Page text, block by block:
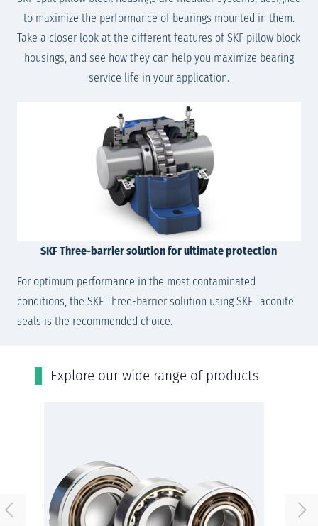
to maximize the performance of bearings mounted in them.
Take a closer look at the different features of SKF pillow block
housings, and see how they can help you maximize bearing
service life in your application.
SKF Three-barrier solution for ultimate protection
For optimum performance in the most contaminated
conditions, the SKF Three-barrier solution using SKF Taconite
seals is the recommended choice.
Εxplore our wide range of products